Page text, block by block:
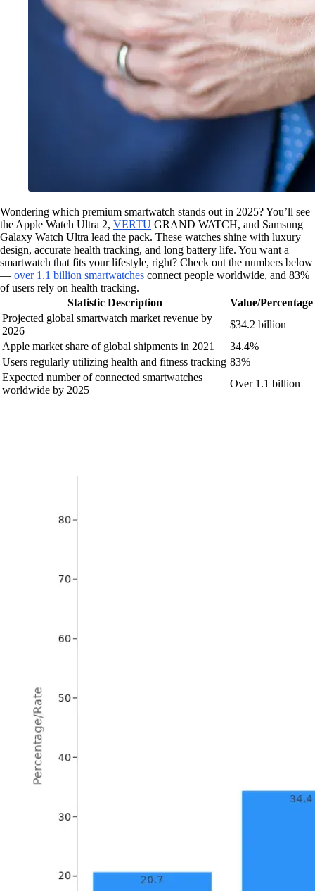
Wondering which premium smartwatch stands out in 2025? You’ll see
the Apple Watch Ultra 2, VERTU GRAND WATCH, and Samsung
Galaxy Watch Ultra lead the pack. These watches shine with luxury
design, accurate health tracking, and long battery life. You want a
smartwatch that fits your lifestyle, right? Check out the numbers below
— over 1.1 billion smartwatches connect people worldwide, and 83%
of users rely on health tracking.
Statistic Description
Value/Percentage
Projected global smartwatch market revenue by
2026
$34.2 billion
Apple market share of global shipments in 2021
34.4%
Users regularly utilizing health and fitness tracking 83%
Expected number of connected smartwatches
worldwide by 2025
Over 1.1 billion